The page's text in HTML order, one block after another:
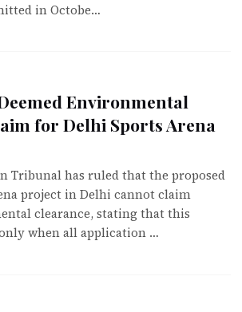
in Octobe…
Environmental
for Delhi Sports Arena
Tribunal has ruled that the proposed
project in Delhi cannot claim
clearance, stating that this
when all application …